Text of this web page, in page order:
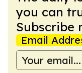
you can
Subscribe
Email